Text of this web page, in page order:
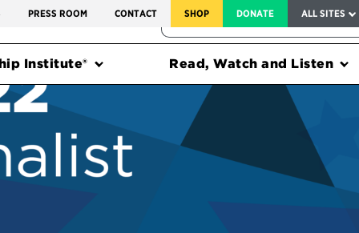
PRESS ROOM CONTACT SHOP DONATE ALL SITES
FEDERAL HARMS TRACKER
Institute® Read, Watch and Listen